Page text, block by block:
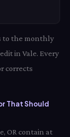
to the monthly
in Vale. Every
corrects
That Should
OR contain at